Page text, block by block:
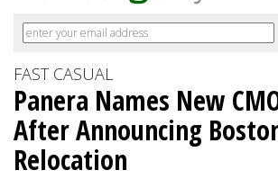
FAST CASUAL
Panera Names New
After Announcing
Relocation